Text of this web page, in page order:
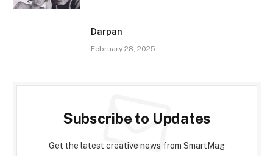
Darpan
February 28, 2025
Subscribe to Updates
Get the latest creative news from SmartMag